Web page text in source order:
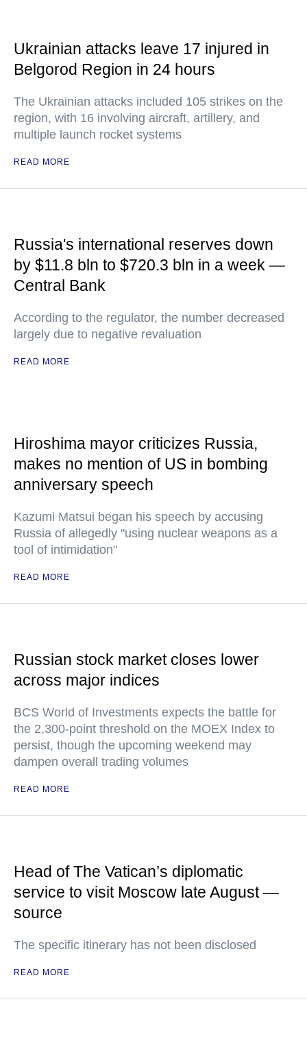
Ukrainian attacks leave 17 injured in
Belgorod Region in 24 hours
The Ukrainian attacks included 105 strikes on the
region, with 16 involving aircraft, artillery, and
multiple launch rocket systems
READ MORE
Russia's international reserves down
by $11.8 bln to $720.3 bln in a week —
Central Bank
According to the regulator, the number decreased
largely due to negative revaluation
READ MORE
Hiroshima mayor criticizes Russia,
makes no mention of US in bombing
anniversary speech
Kazumi Matsui began his speech by accusing
Russia of allegedly "using nuclear weapons as a
tool of intimidation"
READ MORE
Russian stock market closes lower
across major indices
BCS World of Investments expects the battle for
the 2,300-point threshold on the MOEX Index to
persist, though the upcoming weekend may
dampen overall trading volumes
READ MORE
Head of The Vatican’s diplomatic
service to visit Moscow late August —
source
The specific itinerary has not been disclosed
READ MORE